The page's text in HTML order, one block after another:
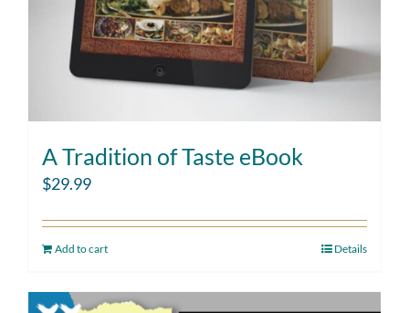
A Tradition of Taste eBook
$29.99
Add to cart Details